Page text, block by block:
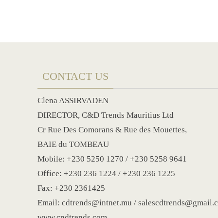
CONTACT US
Clena ASSIRVADEN
DIRECTOR, C&D Trends Mauritius Ltd
Cr Rue Des Comorans & Rue des Mouettes,
BAIE du TOMBEAU
Mobile: +230 5250 1270 / +230 5258 9641
Office: +230 236 1224 / +230 236 1225
Fax: +230 2361425
Email: cdtrends@intnet.mu /